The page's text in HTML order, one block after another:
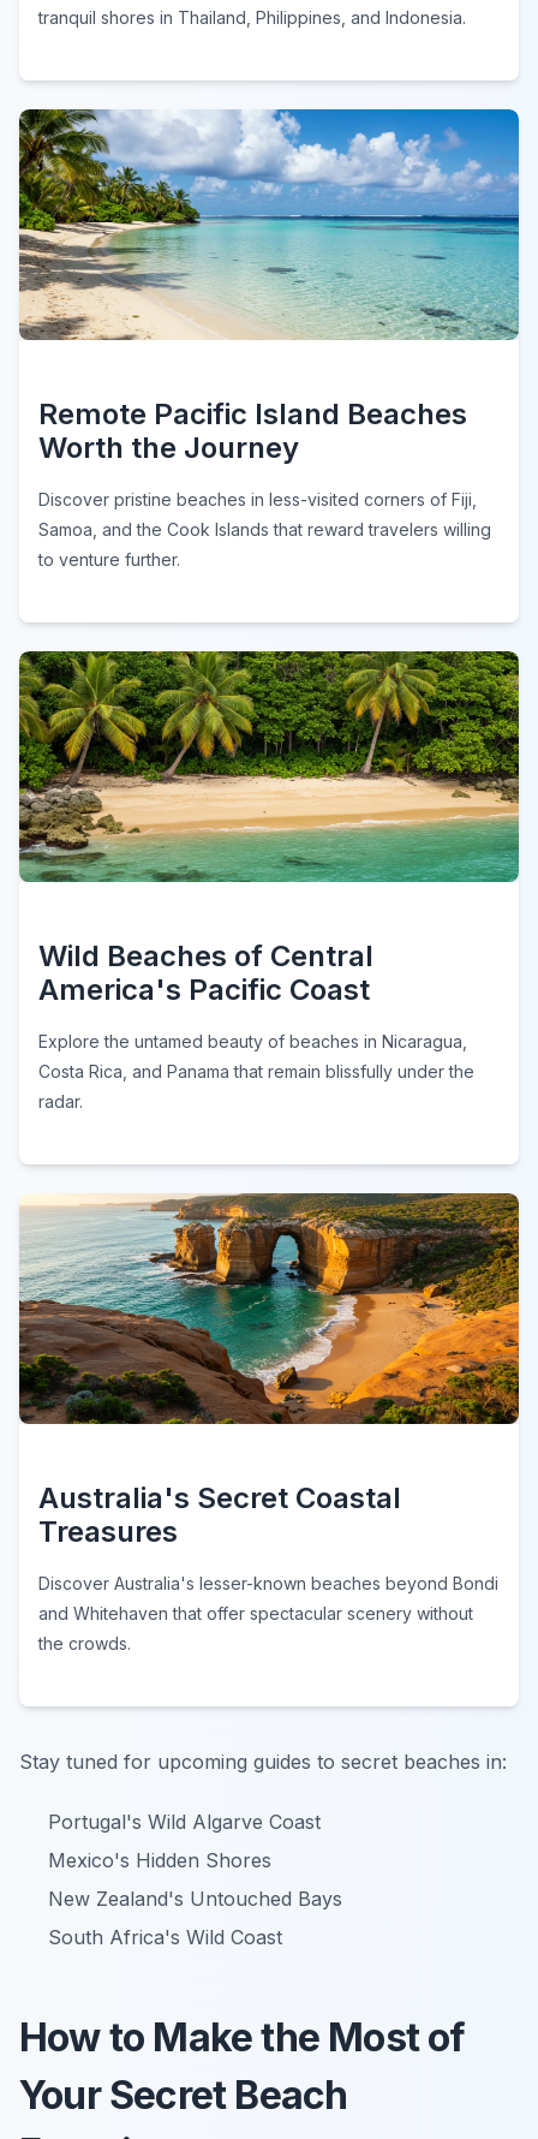
tranquil shores in Thailand, Philippines, and Indonesia.
Remote Pacific Island Beaches
Worth the Journey
Discover pristine beaches in less-visited corners of Fiji,
Samoa, and the Cook Islands that reward travelers willing
to venture further.
Wild Beaches of Central
America's Pacific Coast
Explore the untamed beauty of beaches in Nicaragua,
Costa Rica, and Panama that remain blissfully under the
radar.
Australia's Secret Coastal
Treasures
Discover Australia's lesser-known beaches beyond Bondi
and Whitehaven that offer spectacular scenery without
the crowds.
Stay tuned for upcoming guides to secret beaches in:
Portugal's Wild Algarve Coast
Mexico's Hidden Shores
New Zealand's Untouched Bays
South Africa's Wild Coast
How to Make the Most of
Your Secret Beach